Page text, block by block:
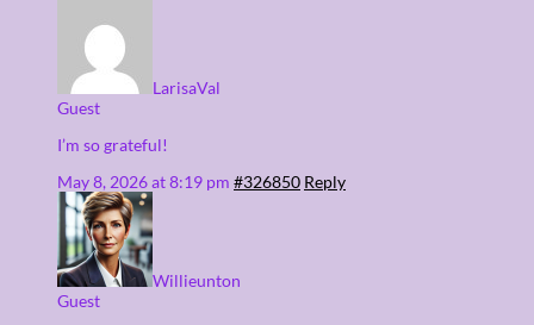
LarisaVal
Guest
I’m so grateful!
May 8, 2026 at 8:19 pm #326850 Reply
Willieunton
Guest